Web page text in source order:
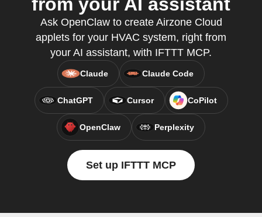
Ask OpenClaw to create Airzone Cloud
applets for your HVAC system, right from
your AI assistant, with IFTTT MCP.
Claude Claude Code
ChatGPT Cursor CoPilot
OpenClaw Perplexity
Set up IFTTT MCP